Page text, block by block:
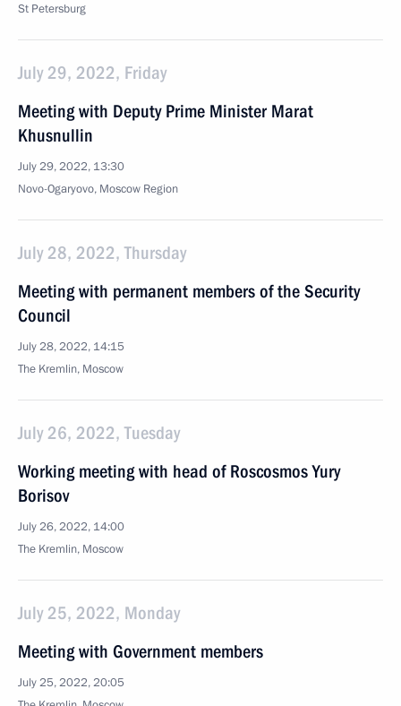
St Petersburg
July 29, 2022, Friday
Meeting with Deputy Prime Minister Marat
Khusnullin
July 29, 2022, 13:30
Novo-Ogaryovo, Moscow Region
July 28, 2022, Thursday
Meeting with permanent members of the Security
Council
July 28, 2022, 14:15
The Kremlin, Moscow
July 26, 2022, Tuesday
Working meeting with head of Roscosmos Yury
Borisov
July 26, 2022, 14:00
The Kremlin, Moscow
July 25, 2022, Monday
Meeting with Government members
July 25, 2022, 20:05